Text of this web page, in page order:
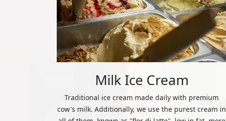
Milk Ice Cream
Traditional ice cream made daily with premium
cow's milk. Additionally, we use the purest cream in